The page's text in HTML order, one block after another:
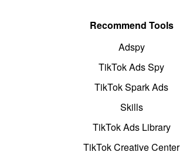
Recommend Tools
Adspy
TikTok Ads Spy
TikTok Spark Ads
Skills
TikTok Ads Library
TikTok Creative Center